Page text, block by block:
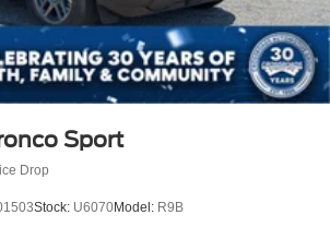
Sport
Drop
Stock: U6070Model: R9B